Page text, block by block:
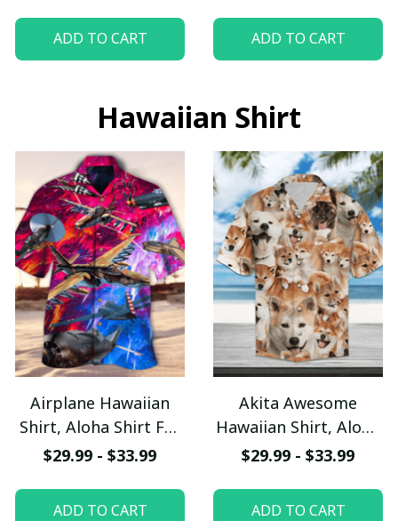
ADD TO CART ADD TO CART
Hawaiian Shirt
Airplane Hawaiian
Shirt, Aloha Shirt For
Summer - Scesy
$29.99 - $33.99
ADD TO CART
Akita Awesome
Hawaiian Shirt, Aloha
Shirt For Summer -
$29.99 - $33.99
ADD TO CART